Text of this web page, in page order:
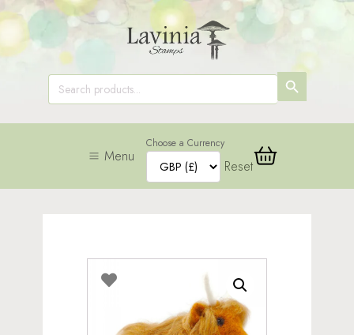
Search
for:
SEARCH
BUTTON
Menu
Choose a Currency
Reset